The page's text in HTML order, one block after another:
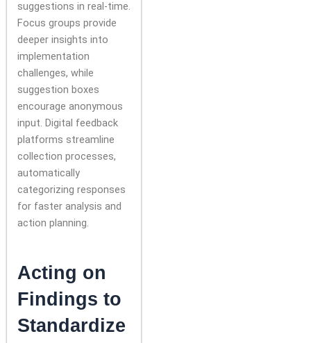
suggestions in real-time.
Focus groups provide
deeper insights into
implementation
challenges, while
suggestion boxes
encourage anonymous
input. Digital feedback
platforms streamline
collection processes,
automatically
categorizing responses
for faster analysis and
action planning.
Acting on
Findings to
Standardize